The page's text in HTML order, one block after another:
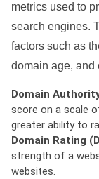
metrics used to
search engines.
factors such as
domain age, and
Domain
score on a scale
greater ability to
Domain Rating
strength of a
websites.